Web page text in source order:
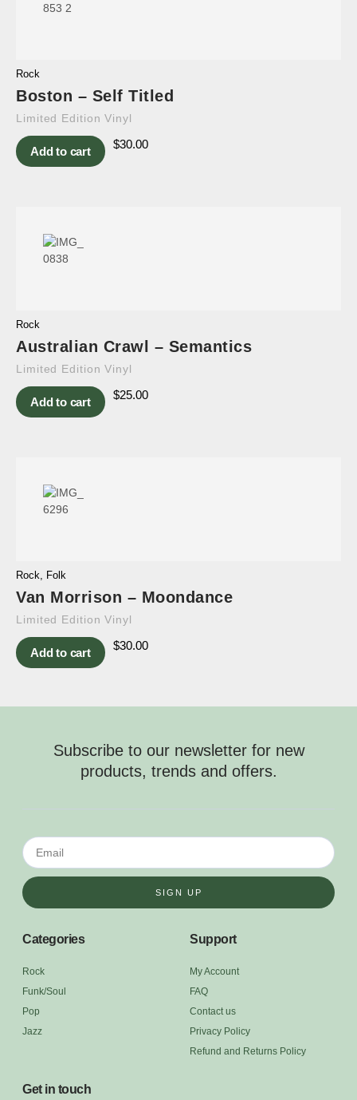
Rock
Boston – Self Titled
Limited Edition Vinyl
Add to cart
$30.00
Rock
Australian Crawl – Semantics
Limited Edition Vinyl
Add to cart
$25.00
Rock, Folk
Van Morrison – Moondance
Limited Edition Vinyl
Add to cart
$30.00
Subscribe to our newsletter for new
products, trends and offers.
SIGN UP
Categories
Rock
Funk/Soul
Pop
Jazz
Support
My Account
FAQ
Contact us
Privacy Policy
Refund and Returns Policy
Get in touch